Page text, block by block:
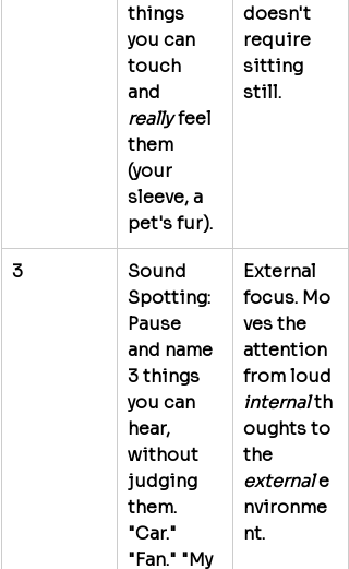
things
you can
touch
and
really feel
them
(your
sleeve, a
pet's fur).
doesn't
require
sitting
still.
3
Sound
Spotting:
Pause
and name
3 things
you can
hear,
without
judging
them.
"Car."
"Fan." "My
External
focus. Mo
ves the
attention
from loud
internal th
oughts to
the
external e
nvironme
nt.